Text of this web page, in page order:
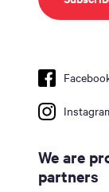
We are
partners